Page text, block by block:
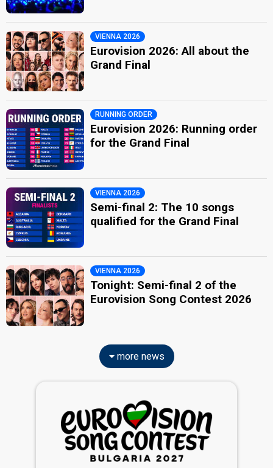
VIENNA 2026
Eurovision 2026: All about the
Grand Final
RUNNING ORDER
Eurovision 2026: Running order
for the Grand Final
VIENNA 2026
Semi-final 2: The 10 songs
qualified for the Grand Final
VIENNA 2026
Tonight: Semi-final 2 of the
Eurovision Song Contest 2026
more news